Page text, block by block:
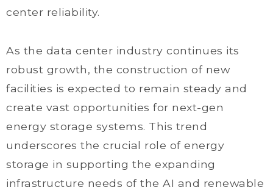
center reliability.
As the data center industry continues its
robust growth, the construction of new
facilities is expected to remain steady and
create vast opportunities for next-gen
energy storage systems. This trend
underscores the crucial role of energy
storage in supporting the expanding
infrastructure needs of the AI and renewable